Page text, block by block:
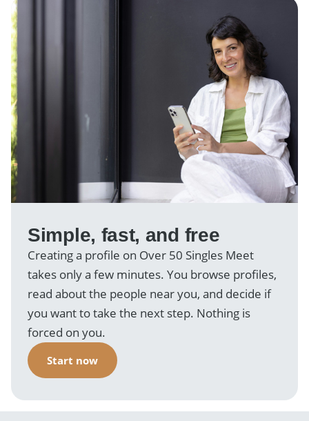
Simple, fast, and free
Creating a profile on Over 50 Singles Meet
takes only a few minutes. You browse profiles,
read about the people near you, and decide if
you want to take the next step. Nothing is
forced on you.
Start now